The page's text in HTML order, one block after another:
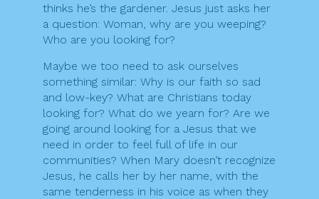
thinks he’s the gardener. Jesus just asks her
a question: Woman, why are you weeping?
Who are you looking for?
Maybe we too need to ask ourselves
something similar: Why is our faith so sad
and low-key? What are Christians today
looking for? What do we yearn for? Are we
going around looking for a Jesus that we
need in order to feel full of life in our
communities? When Mary doesn’t recognize
Jesus, he calls her by her name, with the
same tenderness in his voice as when they